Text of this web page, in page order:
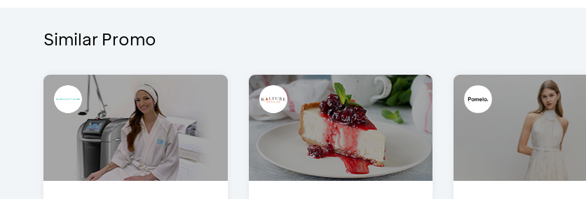
Similar Promo